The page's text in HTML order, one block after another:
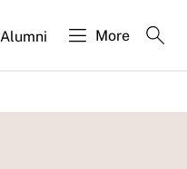
Alumni More